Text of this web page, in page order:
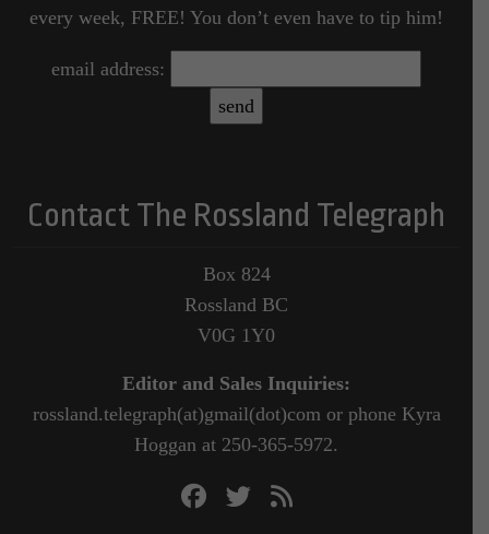
every week, FREE! You don’t even have to tip him!
email address:
Contact The Rossland Telegraph
Box 824
Rossland BC
V0G 1Y0
Editor and Sales Inquiries:
rossland.telegraph(at)gmail(dot)com or phone Kyra
Hoggan at 250-365-5972.